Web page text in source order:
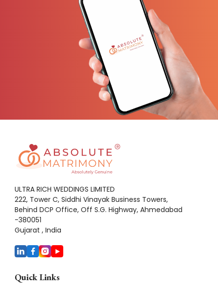
ULTRA RICH WEDDINGS LIMITED
222, Tower C, Siddhi Vinayak Business Towers,
Behind DCP Office, Off S.G. Highway, Ahmedabad
-380051
Gujarat , India
Quick Links